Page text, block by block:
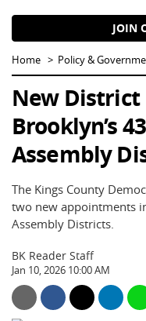
JOIN
Home Policy &
New District
Brooklyn’s
Assembly
The Kings County
two new appointments
Assembly Districts.
BK Reader Staff
Jan 10, 2026 10:00 AM